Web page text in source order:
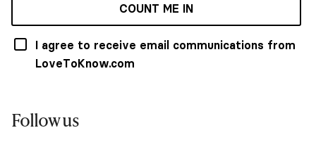
COUNT ME IN
I agree to receive email communications from
LoveToKnow.com
Follow us